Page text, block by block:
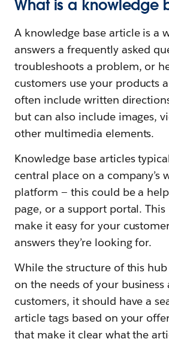
What is a knowledge
A knowledge base article is a
answers a frequently asked
troubleshoots a problem, or
customers use your products
often include written
but can also include images,
other multimedia elements.
Knowledge base articles
central place on a company’s
platform — this could be a
page, or a support portal.
make it easy for your
answers they’re looking for.
While the structure of this
on the needs of your business
customers, it should have a
article tags based on your
that make it clear what the